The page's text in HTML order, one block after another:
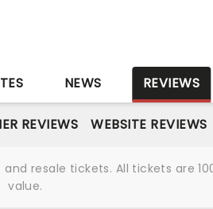
NEWS REVIEWS
REVIEWS WEBSITE REVIEWS
resale tickets. All tickets are
value.